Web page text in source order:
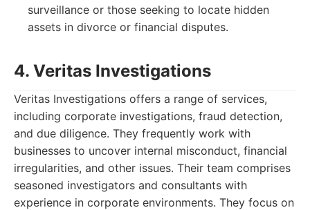
surveillance or those seeking to locate hidden
assets in divorce or financial disputes.
4. Veritas Investigations
Veritas Investigations offers a range of services,
including corporate investigations, fraud detection,
and due diligence. They frequently work with
businesses to uncover internal misconduct, financial
irregularities, and other issues. Their team comprises
seasoned investigators and consultants with
experience in corporate environments. They focus on